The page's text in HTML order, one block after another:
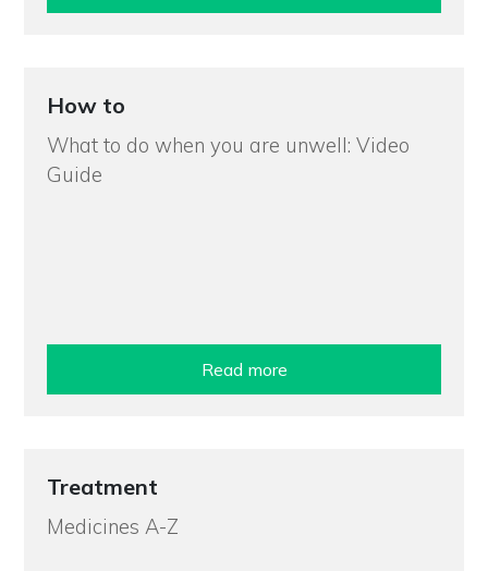
How to
What to do when you are unwell: Video
Guide
Read more
Treatment
Medicines A-Z